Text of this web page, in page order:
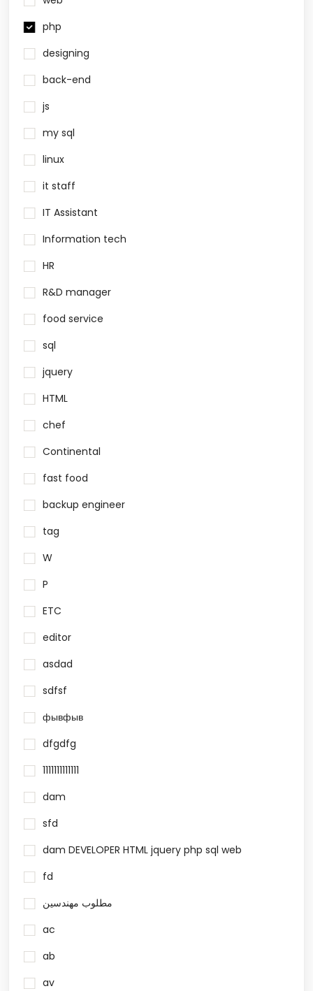
php
designing
back-end
js
my sql
linux
it staff
IT Assistant
Information tech
HR
R&D manager
food service
sql
jquery
HTML
chef
Continental
fast food
backup engineer
tag
W
P
ETC
editor
asdad
sdfsf
фывфыв
dfgdfg
1111111111111
dam
sfd
dam DEVELOPER HTML jquery php sql web
fd
مطلوب مهندسين
ac
ab
av